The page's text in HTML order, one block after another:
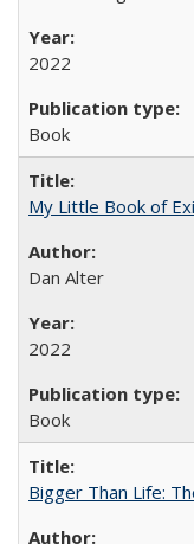
2022
Book
My Little Book of
Dan Alter
2022
Book
Bigger Than Life: